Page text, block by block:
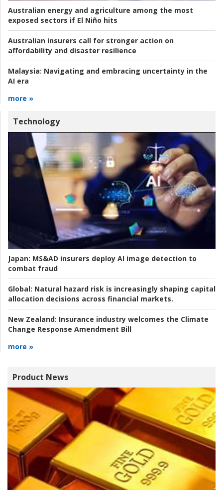
Australian energy and agriculture among the most
exposed sectors if El Niño hits
Australian insurers call for stronger action on
affordability and disaster resilience
Malaysia: Navigating and embracing uncertainty in the
AI era
more »
Technology
Japan: MS&AD insurers deploy AI image detection to
combat fraud
Global: Natural hazard risk is increasingly shaping capital
allocation decisions across financial markets.
New Zealand: Insurance industry welcomes the Climate
Change Response Amendment Bill
more »
Product News